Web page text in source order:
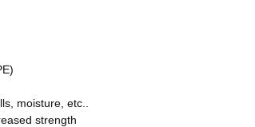
moisture, etc..
strength